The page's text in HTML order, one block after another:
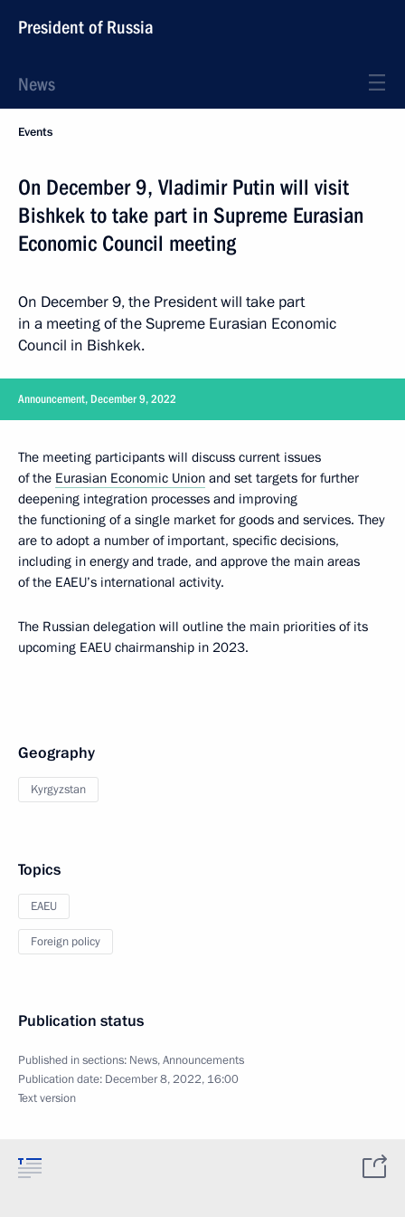
President of Russia
News
Events
On December 9, Vladimir Putin will visit
Bishkek to take part in Supreme Eurasian
Economic Council meeting
On December 9, the President will take part
in a meeting of the Supreme Eurasian Economic
Council in Bishkek.
Announcement, December 9, 2022
The meeting participants will discuss current issues
of the Eurasian Economic Union and set targets for further
deepening integration processes and improving
the functioning of a single market for goods and services. They
are to adopt a number of important, specific decisions,
including in energy and trade, and approve the main areas
of the EAEU’s international activity.
The Russian delegation will outline the main priorities of its
upcoming EAEU chairmanship in 2023.
Geography
Kyrgyzstan
Topics
EAEU
Foreign policy
Publication status
Published in sections: News,Announcements
Publication date: December 8, 2022, 16:00
Text version